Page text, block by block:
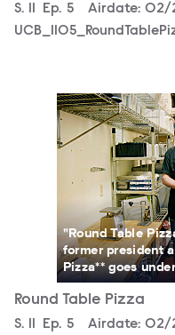
Season
S. Episode
Ep. 5 Airdate: 02/
"Round Table
former president
Pizza** goes
Round Table Pizza
Season
S. 11 Episode
Ep. 5 Airdate: 02/